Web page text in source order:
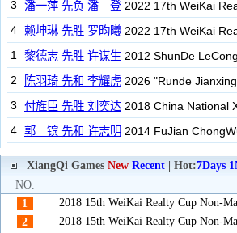
XiangQi Games New Recent | Hot:7Days
NO.
1
2018 15th WeiKai Realty Cup Non-
2
2018 15th WeiKai Realty Cup Non-